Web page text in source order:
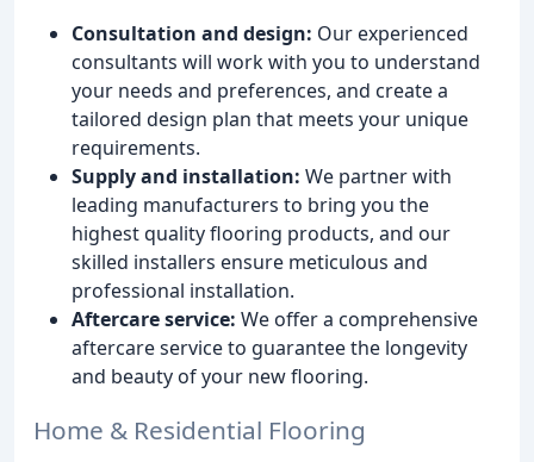
Consultation and design: Our experienced
consultants will work with you to understand
your needs and preferences, and create a
tailored design plan that meets your unique
requirements.
Supply and installation: We partner with
leading manufacturers to bring you the
highest quality flooring products, and our
skilled installers ensure meticulous and
professional installation.
Aftercare service: We offer a comprehensive
aftercare service to guarantee the longevity
and beauty of your new flooring.
Home & Residential Flooring